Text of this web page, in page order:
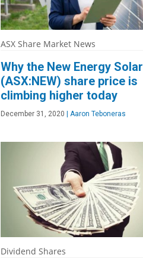
ASX Share Market News
Why the New Energy Solar
(ASX:NEW) share price is
climbing higher today
December 31, 2020 Aaron Teboneras
Dividend Shares